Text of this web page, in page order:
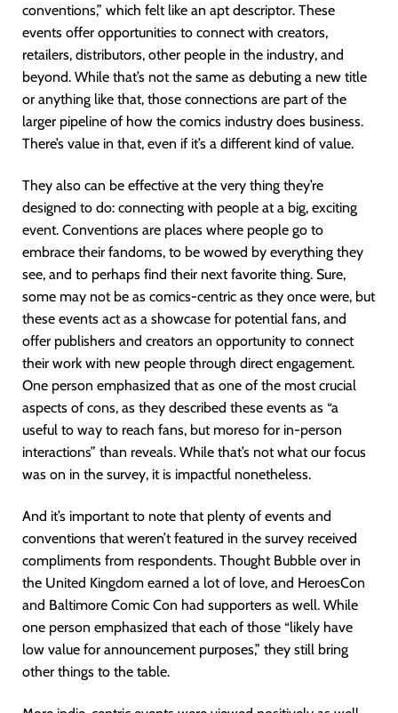
conventions,” which felt like an apt descriptor. These
events offer opportunities to connect with creators,
retailers, distributors, other people in the industry, and
beyond. While that’s not the same as debuting a new title
or anything like that, those connections are part of the
larger pipeline of how the comics industry does business.
There’s value in that, even if it’s a different kind of value.
They also can be effective at the very thing they’re
designed to do: connecting with people at a big, exciting
event. Conventions are places where people go to
embrace their fandoms, to be wowed by everything they
see, and to perhaps find their next favorite thing. Sure,
some may not be as comics-centric as they once were, but
these events act as a showcase for potential fans, and
offer publishers and creators an opportunity to connect
their work with new people through direct engagement.
One person emphasized that as one of the most crucial
aspects of cons, as they described these events as “a
useful to way to reach fans, but moreso for in-person
interactions” than reveals. While that’s not what our focus
was on in the survey, it is impactful nonetheless.
And it’s important to note that plenty of events and
conventions that weren’t featured in the survey received
compliments from respondents. Thought Bubble over in
the United Kingdom earned a lot of love, and HeroesCon
and Baltimore Comic Con had supporters as well. While
one person emphasized that each of those “likely have
low value for announcement purposes,” they still bring
other things to the table.